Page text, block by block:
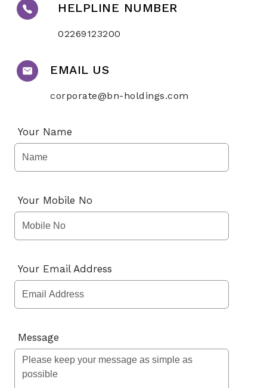
HELPLINE NUMBER
02269123200
EMAIL US
corporate@bn-holdings.com
Your Name
Your Mobile No
Your Email Address
Message